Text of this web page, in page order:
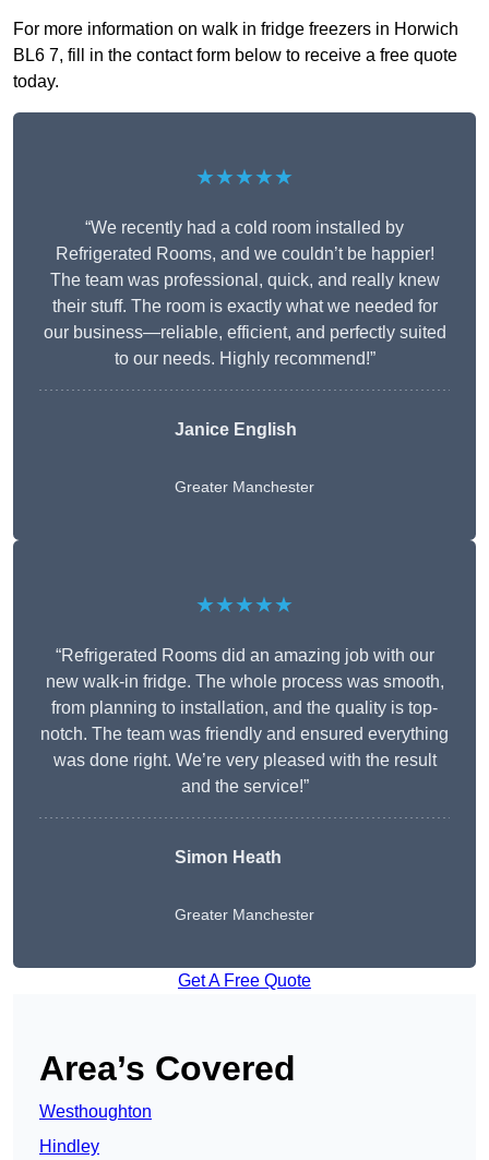
For more information on walk in fridge freezers in Horwich
BL6 7, fill in the contact form below to receive a free quote
today.
★★★★★
“We recently had a cold room installed by
Refrigerated Rooms, and we couldn’t be happier!
The team was professional, quick, and really knew
their stuff. The room is exactly what we needed for
our business—reliable, efficient, and perfectly suited
to our needs. Highly recommend!”
Janice English
Greater Manchester
★★★★★
“Refrigerated Rooms did an amazing job with our
new walk-in fridge. The whole process was smooth,
from planning to installation, and the quality is top-
notch. The team was friendly and ensured everything
was done right. We’re very pleased with the result
and the service!”
Simon Heath
Greater Manchester
Get A Free Quote
Area’s Covered
Westhoughton
Hindley